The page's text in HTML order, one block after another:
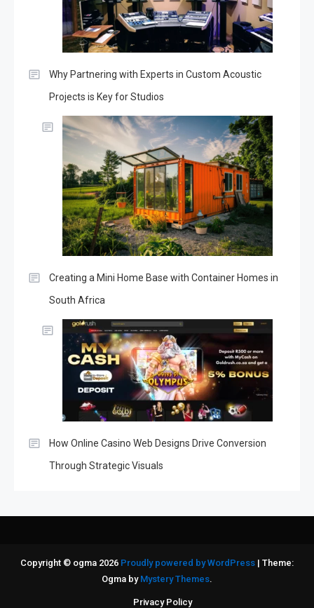
Why Partnering with Experts in Custom Acoustic
Projects is Key for Studios
Creating a Mini Home Base with Container Homes in
South Africa
How Online Casino Web Designs Drive Conversion
Through Strategic Visuals
Copyright © ogma 2026 Proudly powered by WordPress | Theme:
Ogma by Mystery Themes.
Privacy Policy